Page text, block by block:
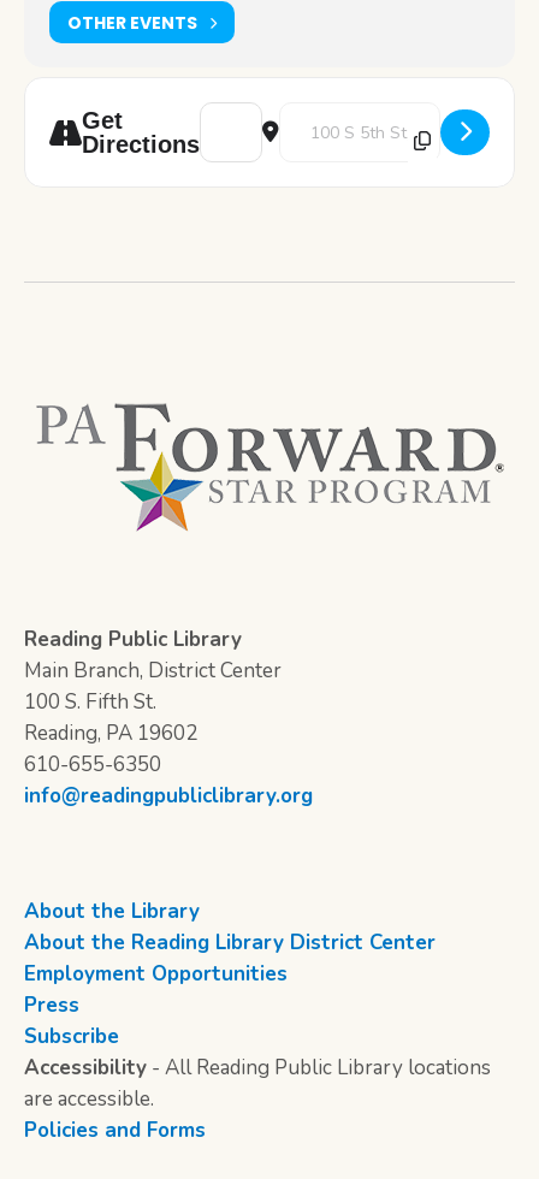
OTHER EVENTS
Get
Directions
Address - StemVenture Presented by
Destination Address -
Reading Public Library
Main Branch, District Center
100 S. Fifth St.
Reading, PA 19602
610-655-6350
info@readingpubliclibrary.org
About the Library
About the Reading Library District Center
Employment Opportunities
Press
Subscribe
Accessibility - All Reading Public Library locations
are accessible.
Policies and Forms